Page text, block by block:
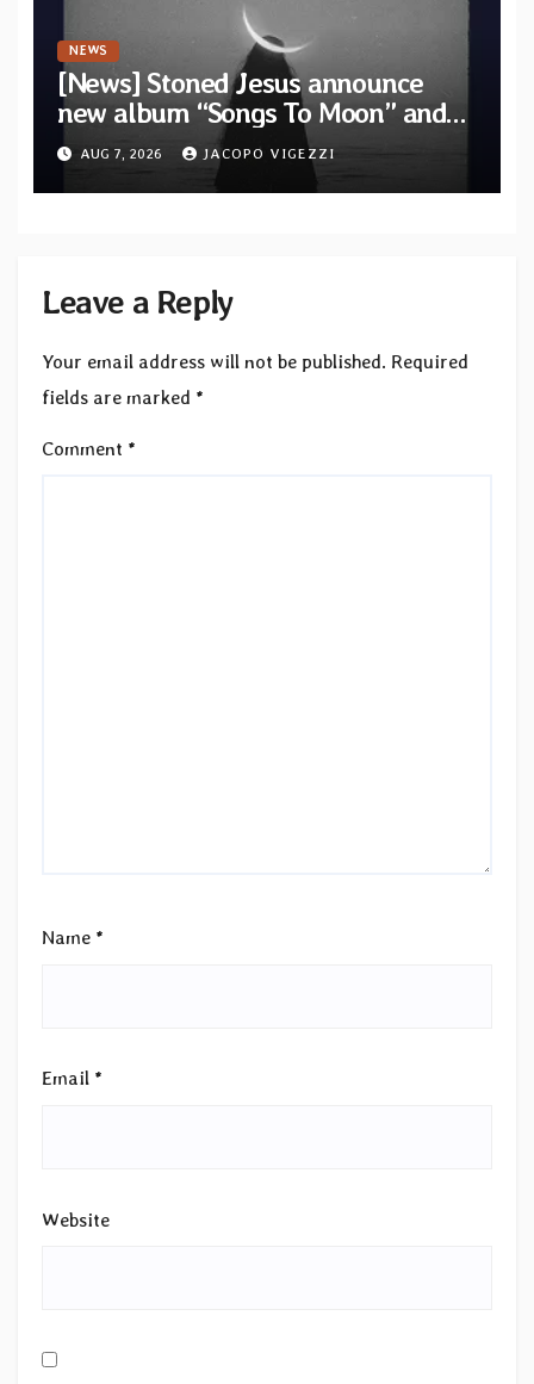
NEWS
[News] Stoned Jesus announce
new album “Songs To Moon” and
unveil first single & official video
“Velvet”
AUG 7, 2026 JACOPO VIGEZZI
Leave a Reply
Your email address will not be published. Required
fields are marked *
Comment *
Name *
Email *
Website